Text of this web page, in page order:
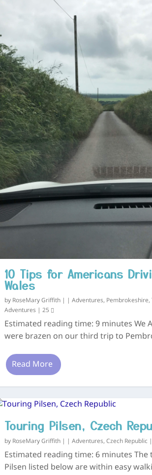
10 Tips for Americans
Wales
by RoseMary Griffith| Adventures, Pembrokeshire,
Adventures
25
Estimated reading time: 9 minutes We
were brazen on our third trip to
Read More
Touring Pilsen, Czech
by RoseMary Griffith| Adventures, Czech Republic|
Estimated reading time: 6 minutes The
Pilsen listed below are within easy